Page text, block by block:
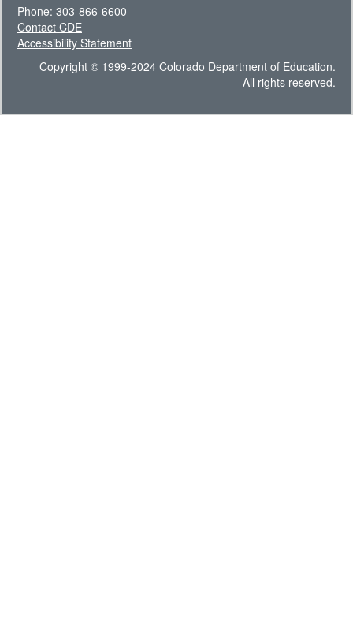
Phone: 303-866-6600
Contact CDE
Accessibility Statement
Copyright © 1999-2024 Colorado Department of Education.
All rights reserved.